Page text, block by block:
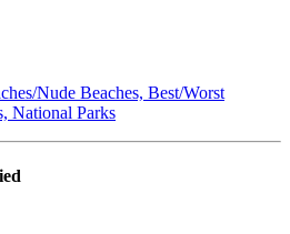
Nude Beaches, Best/Worst
National Parks